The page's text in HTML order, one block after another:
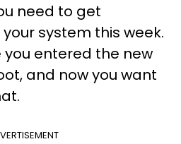
need to get
system this week.
you entered the new
and now you want